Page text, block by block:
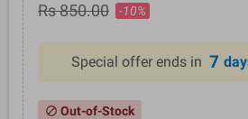
Rs 850.00 -10%
Special offer ends in 7
block Out-of-Stock